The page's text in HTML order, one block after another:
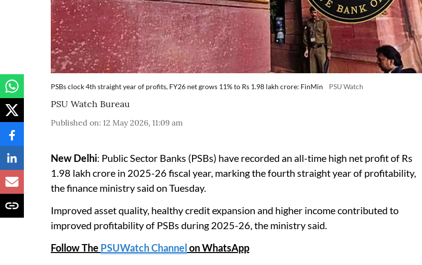
PSBs clock 4th straight year of profits, FY26 net grows 11% to Rs 1.98 lakh crore: FinMin PSU Watch
PSU Watch Bureau
Published on: 12 May 2026, 11:09 am
New Delhi: Public Sector Banks (PSBs) have recorded an all-time high net profit of Rs
1.98 lakh crore in 2025-26 fiscal year, marking the fourth straight year of profitability,
the finance ministry said on Tuesday.
Improved asset quality, healthy credit expansion and higher income contributed to
improved profitability of PSBs during 2025-26, the ministry said.
Follow The PSUWatch Channel on WhatsApp